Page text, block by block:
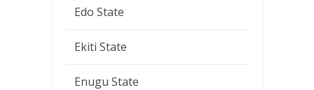
Edo State
Ekiti State
Enugu State